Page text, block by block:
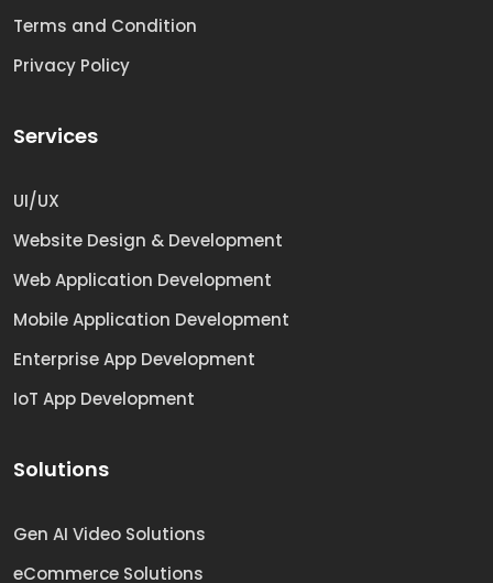
Terms and Condition
Privacy Policy
Services
UI/UX
Website Design & Development
Web Application Development
Mobile Application Development
Enterprise App Development
IoT App Development
Solutions
Gen AI Video Solutions
eCommerce Solutions